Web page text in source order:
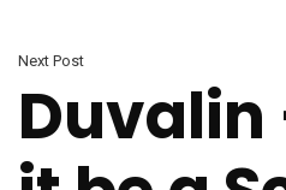
Next Post
Duvalin